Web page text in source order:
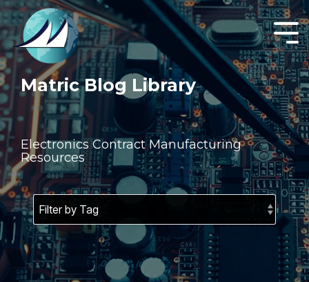
Skip
to
the
main
content.
Matric Blog Library
Electronics Contract Manufacturing
Resources